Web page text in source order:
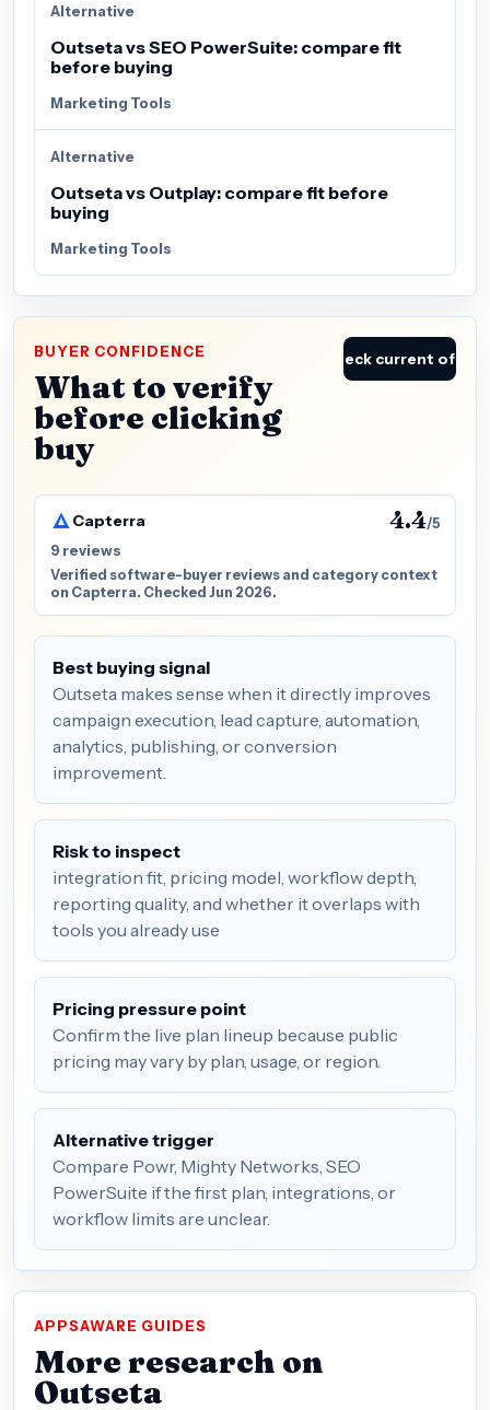
Alternative
Outseta vs SEO PowerSuite: compare fit
before buying
Marketing Tools
Alternative
Outseta vs Outplay: compare fit before
buying
Marketing Tools
BUYER CONFIDENCE
What to verify
before clicking
buy
Check current offer
Capterra 4.4/5
9 reviews
Verified software-buyer reviews and category context
on Capterra. Checked Jun 2026.
Best buying signal
Outseta makes sense when it directly improves
campaign execution, lead capture, automation,
analytics, publishing, or conversion
improvement.
Risk to inspect
integration fit, pricing model, workflow depth,
reporting quality, and whether it overlaps with
tools you already use
Pricing pressure point
Confirm the live plan lineup because public
pricing may vary by plan, usage, or region.
Alternative trigger
Compare Powr, Mighty Networks, SEO
PowerSuite if the first plan, integrations, or
workflow limits are unclear.
APPSAWARE GUIDES
More research on
Outseta